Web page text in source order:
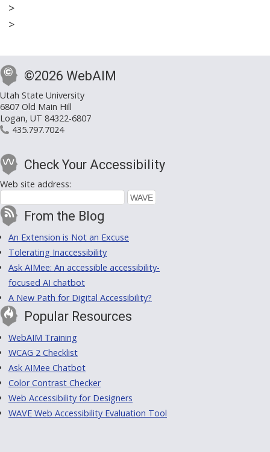
>
>
©2026 WebAIM
Utah State University
6807 Old Main Hill
Logan, UT 84322-6807
435.797.7024
Check Your Accessibility
Web site address:
From the Blog
An Extension is Not an Excuse
Tolerating Inaccessibility
Ask AIMee: An accessible accessibility-
focused AI chatbot
A New Path for Digital Accessibility?
Popular Resources
WebAIM Training
WCAG 2 Checklist
Ask AIMee Chatbot
Color Contrast Checker
Web Accessibility for Designers
WAVE Web Accessibility Evaluation Tool